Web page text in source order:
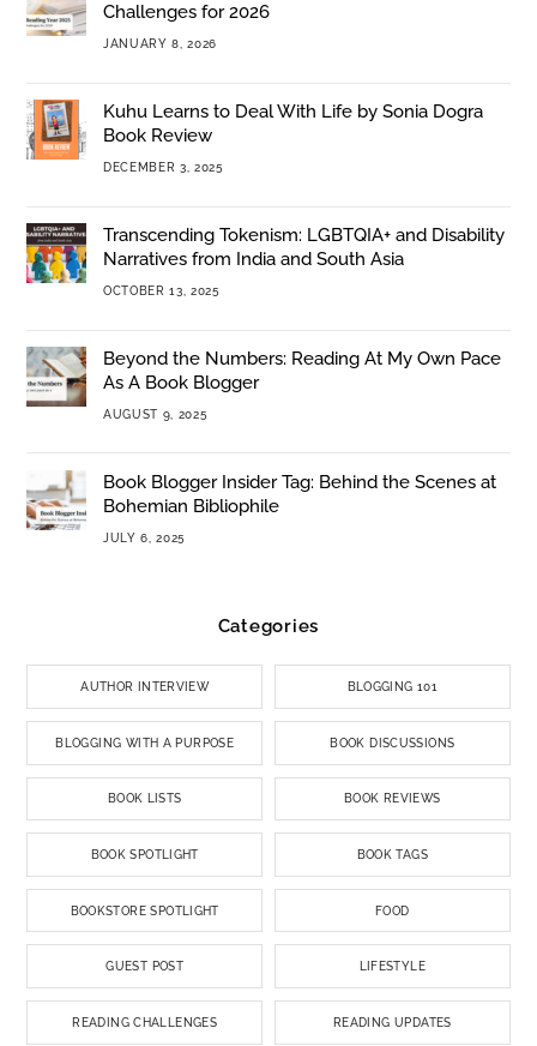
Challenges for 2026
JANUARY 8, 2026
Kuhu Learns to Deal With Life by Sonia Dogra
Book Review
DECEMBER 3, 2025
Transcending Tokenism: LGBTQIA+ and Disability
Narratives from India and South Asia
OCTOBER 13, 2025
Beyond the Numbers: Reading At My Own Pace
As A Book Blogger
AUGUST 9, 2025
Book Blogger Insider Tag: Behind the Scenes at
Bohemian Bibliophile
JULY 6, 2025
Categories
AUTHOR INTERVIEW BLOGGING 101
BLOGGING WITH A PURPOSE BOOK DISCUSSIONS
BOOK LISTS BOOK REVIEWS
BOOK SPOTLIGHT BOOK TAGS
BOOKSTORE SPOTLIGHT FOOD
GUEST POST LIFESTYLE
READING CHALLENGES READING UPDATES